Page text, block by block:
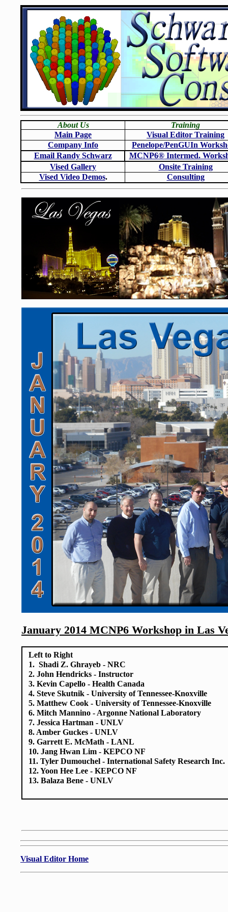
About Us
Training
Main Page
Visual Editor Training
Company Info
Penelope/PenGUIn
Email Randy Schwarz
MCNP6®Intermed.
Vised Gallery
Onsite Training
Vised Video Demos. Consulting
January 2014 MCNP6 Workshop in Las
Left to Right
1. Shadi Z. Ghrayeb - NRC
2. John Hendricks - Instructor
3. Kevin Capello - Health Canada
4. Steve Skutnik - University of Tennessee-Knoxville
5. Matthew Cook - University of Tennessee-Knoxville
6. Mitch Mannino - Argonne National Laboratory
7. Jessica Hartman - UNLV
8. Amber Guckes - UNLV
9. Garrett E. McMath - LANL
10. Jang Hwan Lim - KEPCO NF
11. Tyler Dumouchel - International Safety Research Inc.
12. Yoon Hee Lee - KEPCO NF
13. Balaza Bene - UNLV
Visual Editor Home